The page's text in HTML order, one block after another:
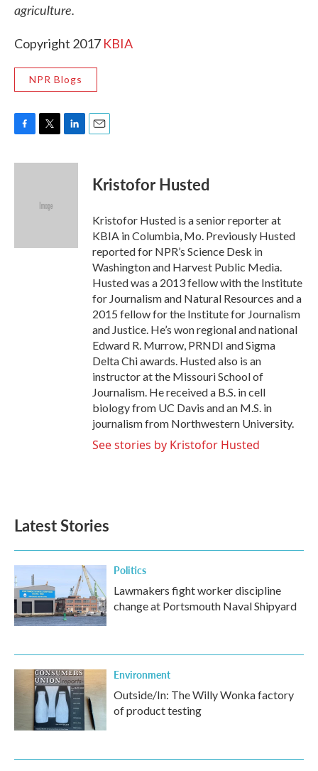
agriculture.
Copyright 2017 KBIA
NPR Blogs
c
i
e
n
Kristofor Husted
Kristofor Husted is a senior reporter at
KBIA in Columbia, Mo. Previously Husted
reported for NPR’s Science Desk in
Washington and Harvest Public Media.
Husted was a 2013 fellow with the Institute
for Journalism and Natural Resources and a
2015 fellow for the Institute for Journalism
and Justice. He’s won regional and national
Edward R. Murrow, PRNDI and Sigma
Delta Chi awards. Husted also is an
instructor at the Missouri School of
Journalism. He received a B.S. in cell
biology from UC Davis and an M.S. in
journalism from Northwestern University.
See stories by Kristofor Husted
Latest Stories
Politics
Lawmakers fight worker discipline
change at Portsmouth Naval Shipyard
Environment
Outside/In: The Willy Wonka factory
of product testing